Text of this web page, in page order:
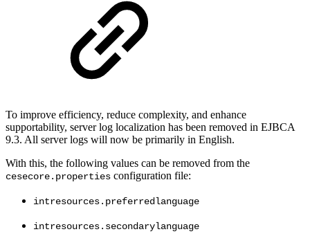
To improve efficiency, reduce complexity, and enhance
supportability, server log localization has been removed in EJBCA
9.3. All server logs will now be primarily in English.
With this, the following values can be removed from the
cesecore.properties configuration file:
intresources.preferredlanguage
intresources.secondarylanguage